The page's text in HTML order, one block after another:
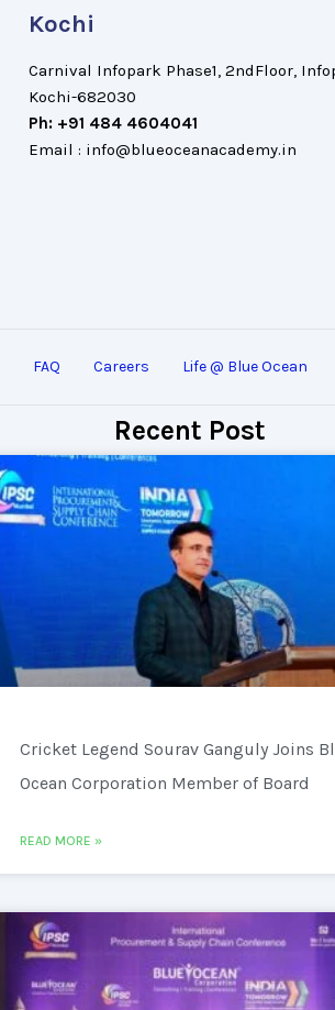
Kochi
Carnival Infopark Phase1, 2ndFloor,
Kochi-682030
Ph: +91 484 4604041
Email : info@blueoceanacademy.in
FAQ Careers Life @ Blue Ocean
Recent Post
Cricket Legend Sourav Ganguly Joins
Ocean Corporation Member of Board
READ MORE »